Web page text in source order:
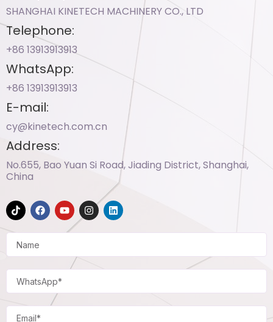
SHANGHAI KINETECH MACHINERY CO., LTD
Telephone:
+86 13913913913​
WhatsApp:
+86 13913913913​
E-mail:
cy@kinetech.com.cn
Address:
No.655, Bao Yuan Si Road, Jiading District, Shanghai,
China